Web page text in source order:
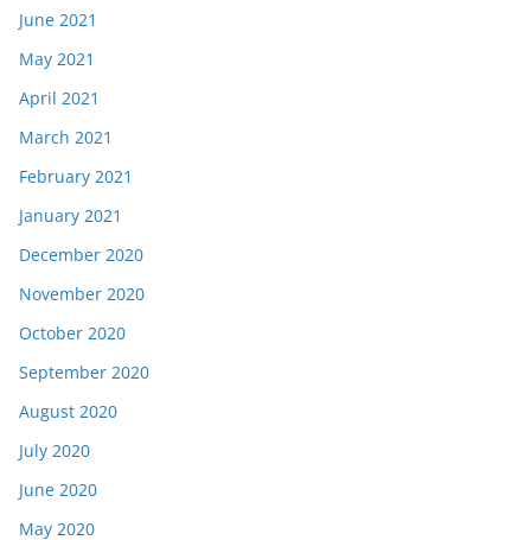
June 2021
May 2021
April 2021
March 2021
February 2021
January 2021
December 2020
November 2020
October 2020
September 2020
August 2020
July 2020
June 2020
May 2020